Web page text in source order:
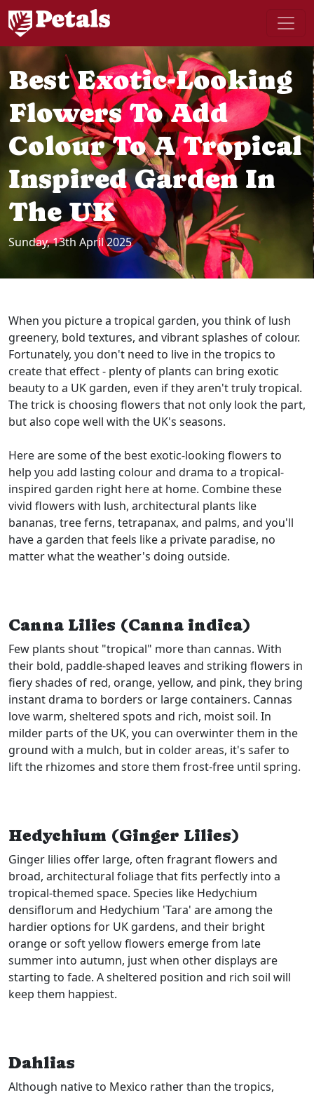
Best Exotic-Looking
Flowers To Add
Colour To A Tropical
Inspired Garden In
The UK
Sunday, 13th April 2025
When you picture a tropical garden, you think of lush
greenery, bold textures, and vibrant splashes of colour.
Fortunately, you don't need to live in the tropics to
create that effect - plenty of plants can bring exotic
beauty to a UK garden, even if they aren't truly tropical.
The trick is choosing flowers that not only look the part,
but also cope well with the UK's seasons.
Here are some of the best exotic-looking flowers to
help you add lasting colour and drama to a tropical-
inspired garden right here at home. Combine these
vivid flowers with lush, architectural plants like
bananas, tree ferns, tetrapanax, and palms, and you'll
have a garden that feels like a private paradise, no
matter what the weather's doing outside.
Canna Lilies (Canna indica)
Few plants shout "tropical" more than cannas. With
their bold, paddle-shaped leaves and striking flowers in
fiery shades of red, orange, yellow, and pink, they bring
instant drama to borders or large containers. Cannas
love warm, sheltered spots and rich, moist soil. In
milder parts of the UK, you can overwinter them in the
ground with a mulch, but in colder areas, it's safer to
lift the rhizomes and store them frost-free until spring.
Hedychium (Ginger Lilies)
Ginger lilies offer large, often fragrant flowers and
broad, architectural foliage that fits perfectly into a
tropical-themed space. Species like Hedychium
densiflorum and Hedychium 'Tara' are among the
hardier options for UK gardens, and their bright
orange or soft yellow flowers emerge from late
summer into autumn, just when other displays are
starting to fade. A sheltered position and rich soil will
keep them happiest.
Dahlias
Although native to Mexico rather than the tropics,